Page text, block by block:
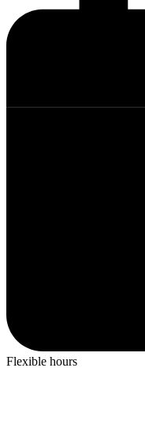
Flexible hours